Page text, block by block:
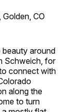
Golden, CO
beauty around
Schweich, for
connect with
along the
to turn